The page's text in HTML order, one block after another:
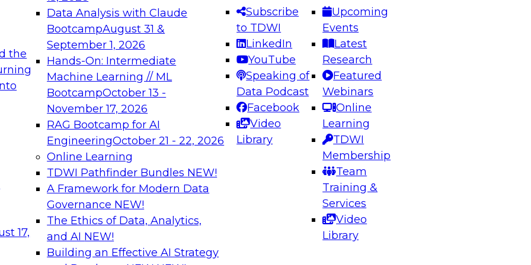
the
17,
Data Analysis with Claude
BootcampAugust 31 &
September 1, 2026
Hands-On: Intermediate
Machine Learning // ML
BootcampOctober 13 -
November 17, 2026
RAG Bootcamp for AI
EngineeringOctober 21 - 22, 2026
Online Learning
TDWI Pathfinder Bundles NEW!
A Framework for Modern Data
Governance NEW!
The Ethics of Data, Analytics,
and AI NEW!
Building an Effective AI Strategy
Subscribe
to TDWI
LinkedIn
YouTube
Speaking of
Data Podcast
Facebook
Video
Library
Upcoming
Events
Latest
Research
Featured
Webinars
Online
Learning
TDWI
Membership
Team
Training &
Services
Video
Library
needed to ensure
best practices.
From
can advance
and agentic
Expert Panel: Engineering the Future: Architecting Scalable Data
Platforms for AI and Analytics
Join this Expert Panel to learn how to take advantage of
innovations in modern data architecture.
December 7, 2026
on Data Management,